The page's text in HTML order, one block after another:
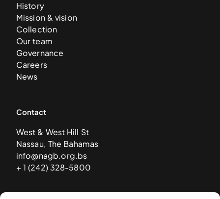
History
Mission & vision
Collection
Our team
Governance
Careers
News
Contact
West & West Hill St
Nassau, The Bahamas
info@nagb.org.bs
+ 1 (242) 328-5800